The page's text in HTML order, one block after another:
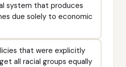
system that produces
due solely to economic
that were explicitly
all racial groups equally